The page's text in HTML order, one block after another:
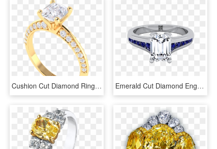
Cushion Cut Diamond Ring - Pre-engagement Ring, HD Png Download Emerald Cut Diamond Engagement Ring With Sapphire Channel - Emerald Cut Diamond Ring With Sapphires, HD Png Download